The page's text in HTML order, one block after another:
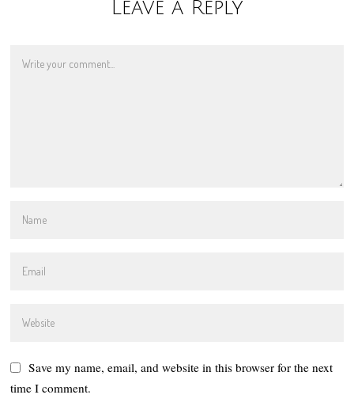
Leave a Reply
Save my name, email, and website in this browser for the next
time I comment.